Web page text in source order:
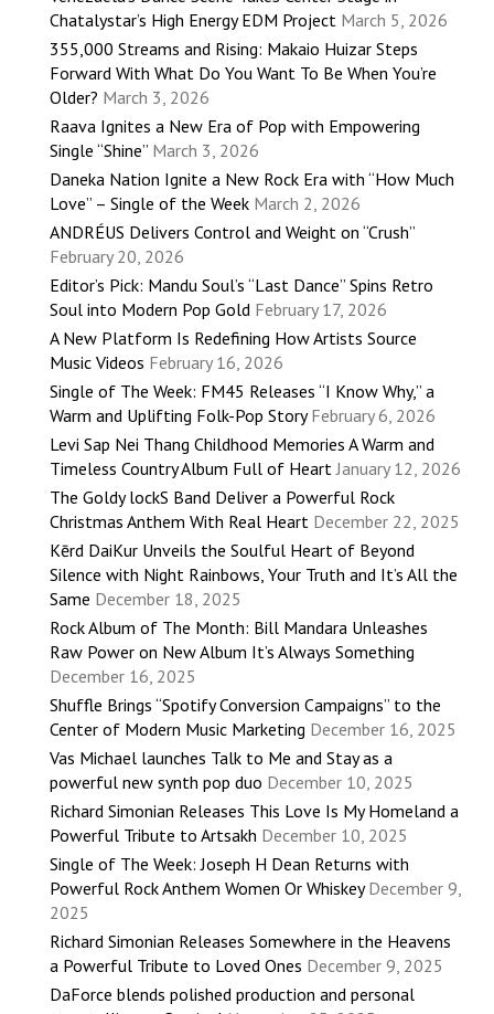
Chatalystar’s High Energy EDM Project March 5, 2026
355,000 Streams and Rising: Makaio Huizar Steps
Forward With What Do You Want To Be When You’re
Older? March 3, 2026
Raava Ignites a New Era of Pop with Empowering
Single “Shine” March 3, 2026
Daneka Nation Ignite a New Rock Era with “How Much
Love” – Single of the Week March 2, 2026
ANDRÉUS Delivers Control and Weight on “Crush”
February 20, 2026
Editor’s Pick: Mandu Soul’s “Last Dance” Spins Retro
Soul into Modern Pop Gold February 17, 2026
A New Platform Is Redefining How Artists Source
Music Videos February 16, 2026
Single of The Week: FM45 Releases “I Know Why,” a
Warm and Uplifting Folk-Pop Story February 6, 2026
Levi Sap Nei Thang Childhood Memories A Warm and
Timeless Country Album Full of Heart January 12, 2026
The Goldy lockS Band Deliver a Powerful Rock
Christmas Anthem With Real Heart December 22, 2025
Kērd DaiKur Unveils the Soulful Heart of Beyond
Silence with Night Rainbows, Your Truth and It’s All the
Same December 18, 2025
Rock Album of The Month: Bill Mandara Unleashes
Raw Power on New Album It’s Always Something
December 16, 2025
Shuffle Brings “Spotify Conversion Campaigns” to the
Center of Modern Music Marketing December 16, 2025
Vas Michael launches Talk to Me and Stay as a
powerful new synth pop duo December 10, 2025
Richard Simonian Releases This Love Is My Homeland a
Powerful Tribute to Artsakh December 10, 2025
Single of The Week: Joseph H Dean Returns with
Powerful Rock Anthem Women Or Whiskey December 9,
2025
Richard Simonian Releases Somewhere in the Heavens
a Powerful Tribute to Loved Ones December 9, 2025
DaForce blends polished production and personal